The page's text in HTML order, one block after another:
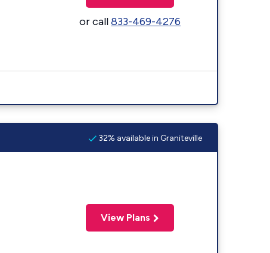
or call833-469-4276
32% available in Graniteville
View Plans